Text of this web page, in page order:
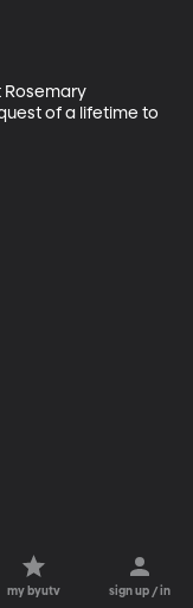
Rosemary
of a lifetime to
my byutv sign up / in